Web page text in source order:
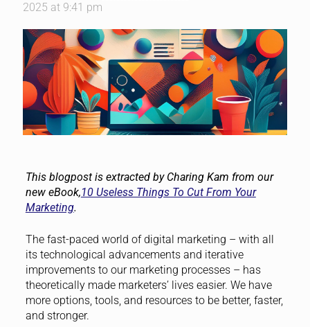
2025 at 9:41 pm
This blogpost is extracted by Charing Kam from our
new eBook,10 Useless Things To Cut From Your
Marketing.
The fast-paced world of digital marketing – with all
its technological advancements and iterative
improvements to our marketing processes – has
theoretically made marketers’ lives easier. We have
more options, tools, and resources to be better, faster,
and stronger.